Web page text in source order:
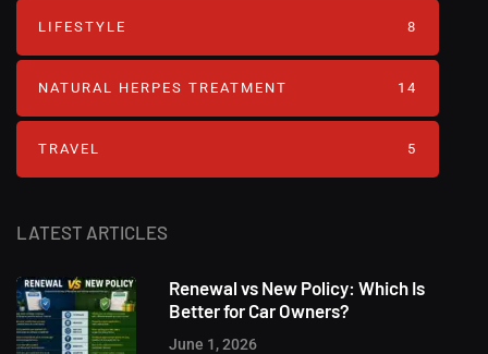
LATEST ARTICLES
Renewal vs New Policy: Which Is
Better for Car Owners?
June 1, 2026
LIFESTYLE 8
NATURAL HERPES TREATMENT‎ 14
TRAVEL 5